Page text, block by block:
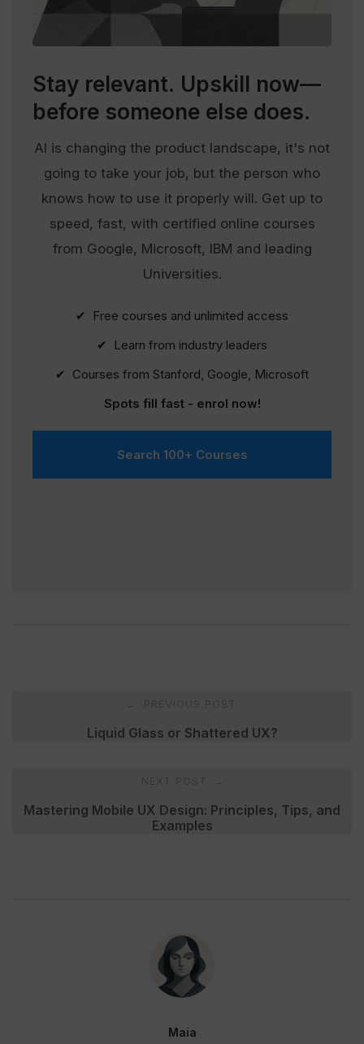
Stay relevant. Upskill now—
before someone else does.
AI is changing the product landscape, it's not
going to take your job, but the person who
knows how to use it properly will. Get up to
speed, fast, with certified online courses
from Google, Microsoft, IBM and leading
Universities.
✔ Free courses and unlimited access
✔ Learn from industry leaders
✔ Courses from Stanford, Google, Microsoft
Spots fill fast - enrol now!
Search 100+ Courses
Liquid Glass or Shattered UX?
Mastering Mobile UX Design: Principles, Tips, and
Examples
Maia